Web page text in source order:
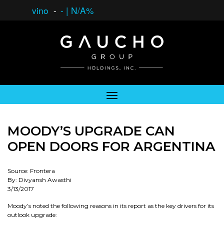
vino - - | N/A%
MOODY’S UPGRADE CAN
OPEN DOORS FOR ARGENTINA
Source: Frontera
By: Divyansh Awasthi
3/13/2017
Moody’s noted the following reasons in its report as the key drivers for its
outlook upgrade: